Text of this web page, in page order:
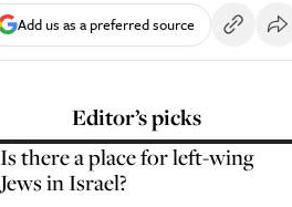
Add us as a preferred source
Editor’s picks
Is there a place for left-wing
Jews in Israel?